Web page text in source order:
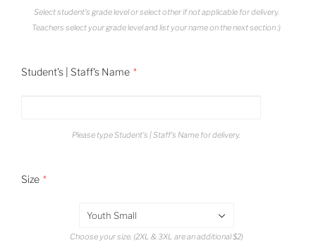
Select student's grade level or select other if not applicable for delivery.
Teachers select your grade level and list your name on the next section :)
Student's | Staff's Name
Please type Student's | Staff's Name for delivery.
Size
Youth Small
Choose your size. (2XL & 3XL are an additional $2)